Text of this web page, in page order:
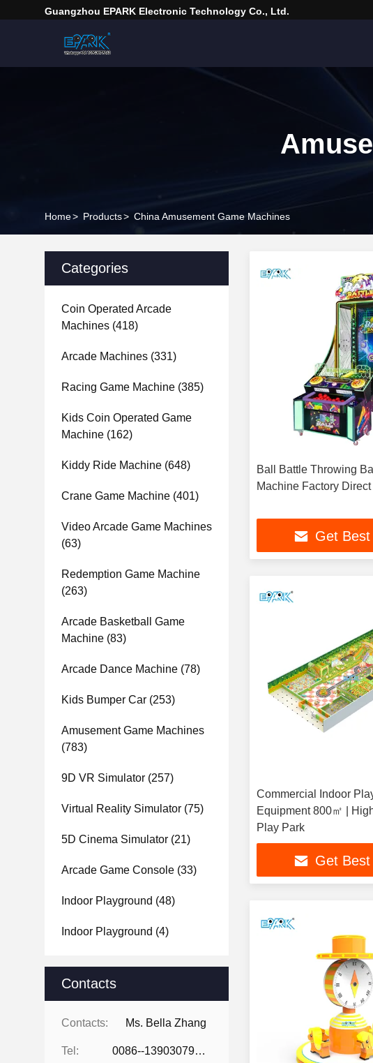
Guangzhou EPARK Electronic Technology Co., Ltd.
Home> Products> China Amusement Game Machines
Categories
Coin Operated Arcade
Machines (418)
Arcade Machines (331)
Racing Game Machine (385)
Kids Coin Operated Game
Machine (162)
Kiddy Ride Machine (648)
Crane Game Machine (401)
Video Arcade Game Machines
(63)
Redemption Game Machine
(263)
Arcade Basketball Game
Machine (83)
Arcade Dance Machine (78)
Kids Bumper Car (253)
Amusement Game Machines
(783)
9D VR Simulator (257)
Virtual Reality Simulator (75)
5D Cinema Simulator (21)
Arcade Game Console (33)
Indoor Playground (48)
Indoor Playground (4)
Contacts
Contacts: Ms. Bella Zhang
Tel: 0086--13903079263
Ball Battle Throwing
Machine Factory
Get
Commercial Indoor
Equipment 800㎡ |
Play Park
Get